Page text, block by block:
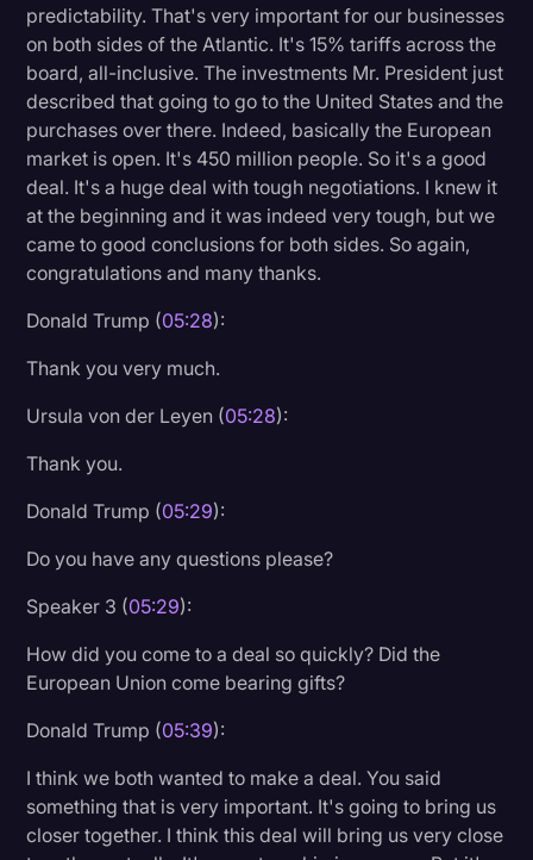
predictability. That's very important for our businesses
on both sides of the Atlantic. It's 15% tariffs across the
board, all-inclusive. The investments Mr. President just
described that going to go to the United States and the
purchases over there. Indeed, basically the European
market is open. It's 450 million people. So it's a good
deal. It's a huge deal with tough negotiations. I knew it
at the beginning and it was indeed very tough, but we
came to good conclusions for both sides. So again,
congratulations and many thanks.
Donald Trump (05:28):
Thank you very much.
Ursula von der Leyen (05:28):
Thank you.
Donald Trump (05:29):
Do you have any questions please?
Speaker 3 (05:29):
How did you come to a deal so quickly? Did the
European Union come bearing gifts?
Donald Trump (05:39):
I think we both wanted to make a deal. You said
something that is very important. It's going to bring us
closer together. I think this deal will bring us very close